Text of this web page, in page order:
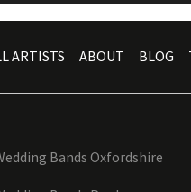
ARTISTS ABOUT BLOG
Bands Oxfordshire